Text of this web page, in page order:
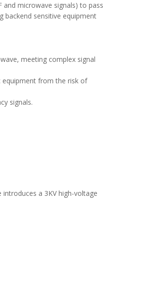
microwave signals) to pass
backend sensitive equipment
meeting complex signal
equipment from the risk of
signals.
a 3KV high-voltage